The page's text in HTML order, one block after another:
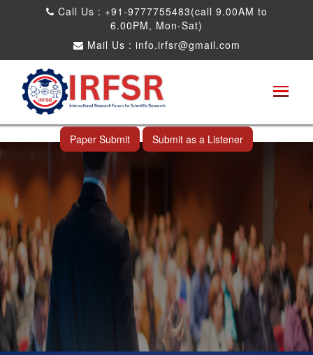
Call Us : +91-9777755483(call 9.00AM to
6.00PM, Mon-Sat)
Mail Us : info.irfsr@gmail.com
International Conference on Big data, Machine
Learning and IOT
Laoag City,Philippines 06th Sep 2026
Paper Submit Submit as a Listener